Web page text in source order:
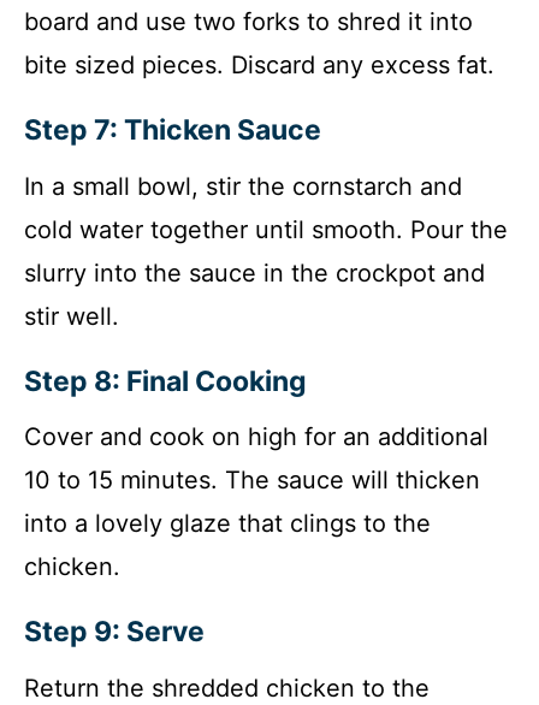
board and use two forks to shred it into
bite sized pieces. Discard any excess fat.
Step 7: Thicken Sauce
In a small bowl, stir the cornstarch and
cold water together until smooth. Pour the
slurry into the sauce in the crockpot and
stir well.
Step 8: Final Cooking
Cover and cook on high for an additional
10 to 15 minutes. The sauce will thicken
into a lovely glaze that clings to the
chicken.
Step 9: Serve
Return the shredded chicken to the